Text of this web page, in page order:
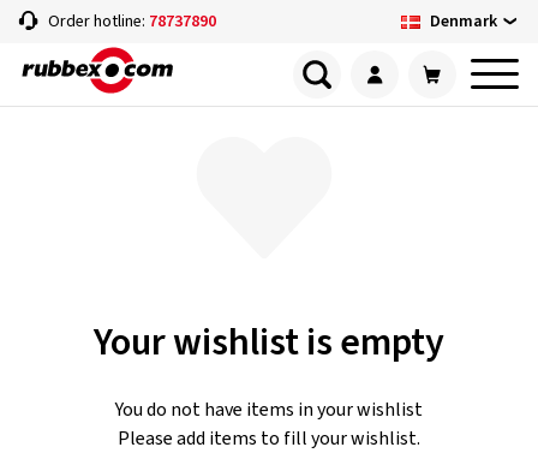
Order hotline: 78737890 Denmark
Your wishlist is empty
You do not have items in your wishlist
Please add items to fill your wishlist.